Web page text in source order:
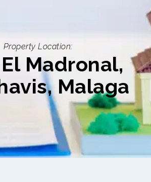
Property Location:
Madronal,
Malaga